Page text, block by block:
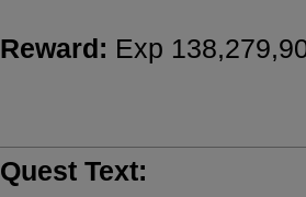
Reward: Exp
Quest Text: